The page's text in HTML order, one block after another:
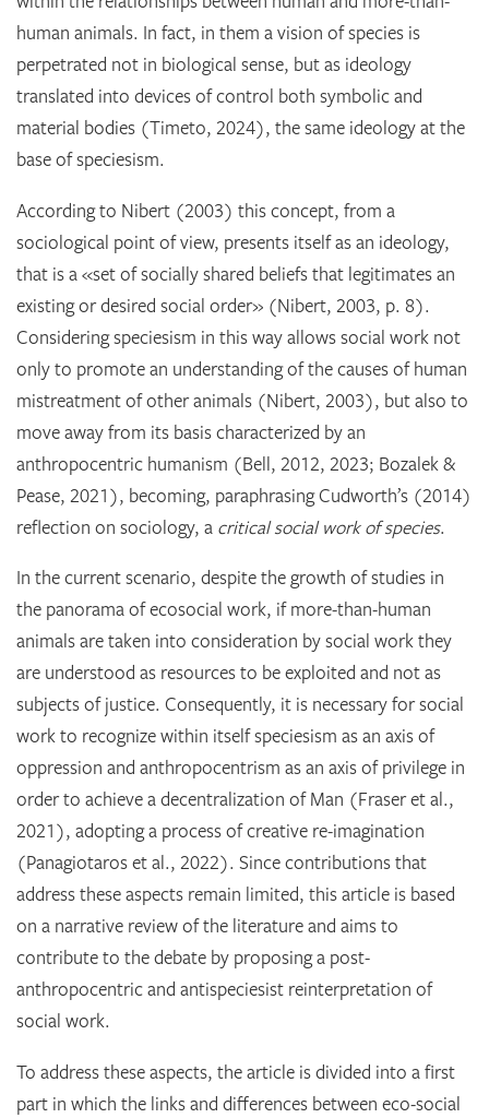
human animals. In fact, in them a vision of species is
perpetrated not in biological sense, but as ideology
translated into devices of control both symbolic and
material bodies (Timeto, 2024), the same ideology at the
base of speciesism.
According to Nibert (2003) this concept, from a
sociological point of view, presents itself as an ideology,
that is a «set of socially shared beliefs that legitimates an
existing or desired social order» (Nibert, 2003, p. 8).
Considering speciesism in this way allows social work not
only to promote an understanding of the causes of human
mistreatment of other animals (Nibert, 2003), but also to
move away from its basis characterized by an
anthropocentric humanism (Bell, 2012, 2023; Bozalek &
Pease, 2021), becoming, paraphrasing Cudworth’s (2014)
reflection on sociology, a critical social work of species.
In the current scenario, despite the growth of studies in
the panorama of ecosocial work, if more-than-human
animals are taken into consideration by social work they
are understood as resources to be exploited and not as
subjects of justice. Consequently, it is necessary for social
work to recognize within itself speciesism as an axis of
oppression and anthropocentrism as an axis of privilege in
order to achieve a decentralization of Man (Fraser et al.,
2021), adopting a process of creative re-imagination
(Panagiotaros et al., 2022). Since contributions that
address these aspects remain limited, this article is based
on a narrative review of the literature and aims to
contribute to the debate by proposing a post-
anthropocentric and antispeciesist reinterpretation of
social work.
To address these aspects, the article is divided into a first
part in which the links and differences between eco-social